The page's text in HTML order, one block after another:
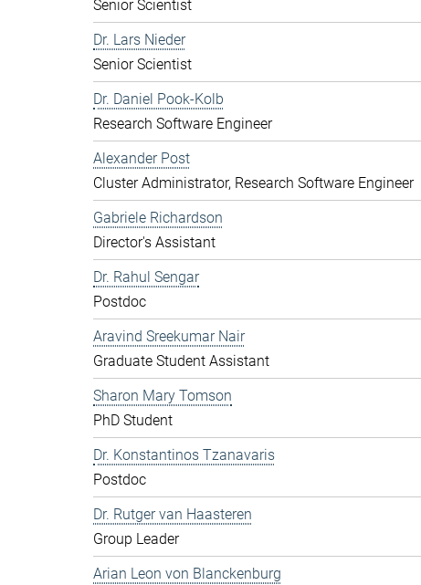
Senior Scientist
Dr. Lars Nieder
Senior Scientist
Dr. Daniel Pook-Kolb
Research Software Engineer
Alexander Post
Cluster Administrator, Research Software Engineer
Gabriele Richardson
Director's Assistant
Dr. Rahul Sengar
Postdoc
Aravind Sreekumar Nair
Graduate Student Assistant
Sharon Mary Tomson
PhD Student
Dr. Konstantinos Tzanavaris
Postdoc
Dr. Rutger van Haasteren
Group Leader
Arian Leon von Blanckenburg